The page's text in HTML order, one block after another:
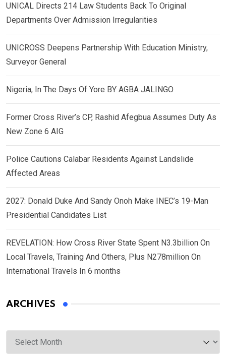
UNICAL Directs 214 Law Students Back To Original
Departments Over Admission Irregularities
UNICROSS Deepens Partnership With Education Ministry,
Surveyor General
Nigeria, In The Days Of Yore BY AGBA JALINGO
Former Cross River’s CP, Rashid Afegbua Assumes Duty As
New Zone 6 AIG
Police Cautions Calabar Residents Against Landslide
Affected Areas
2027: Donald Duke And Sandy Onoh Make INEC’s 19-Man
Presidential Candidates List
REVELATION: How Cross River State Spent N3.3billion On
Local Travels, Training And Others, Plus N278million On
International Travels In 6 months
ARCHIVES
Archives